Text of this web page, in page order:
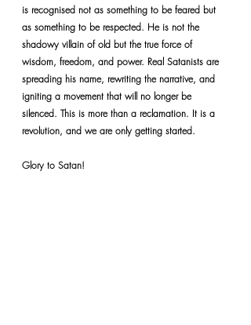
is recognised not as something to be feared but
as something to be respected. He is not the
shadowy villain of old but the true force of
wisdom, freedom, and power. Real Satanists are
spreading his name, rewriting the narrative, and
igniting a movement that will no longer be
silenced. This is more than a reclamation. It is a
revolution, and we are only getting started.
Glory to Satan!